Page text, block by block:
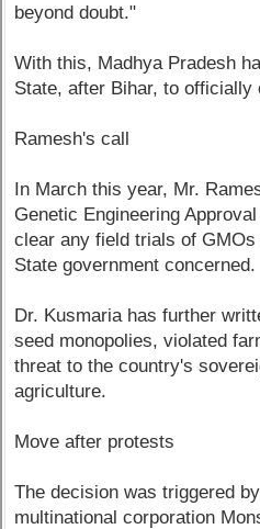
beyond doubt."
With this, Madhya Pradesh
State, after Bihar, to officially
Ramesh's call
In March this year, Mr.
Genetic Engineering
clear any field trials of
State government concerned.
Dr. Kusmaria has further
seed monopolies, violated
threat to the country's
agriculture.
Move after protests
The decision was triggered
multinational corporation